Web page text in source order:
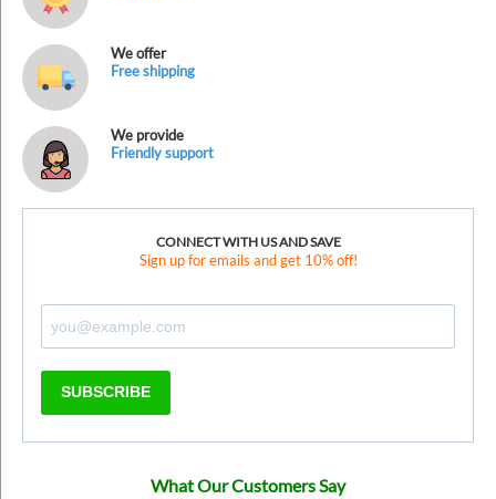
We offer
Free shipping
We provide
Friendly support
CONNECT WITH US AND SAVE
Sign up for emails and get 10% off!
SUBSCRIBE
What Our Customers Say